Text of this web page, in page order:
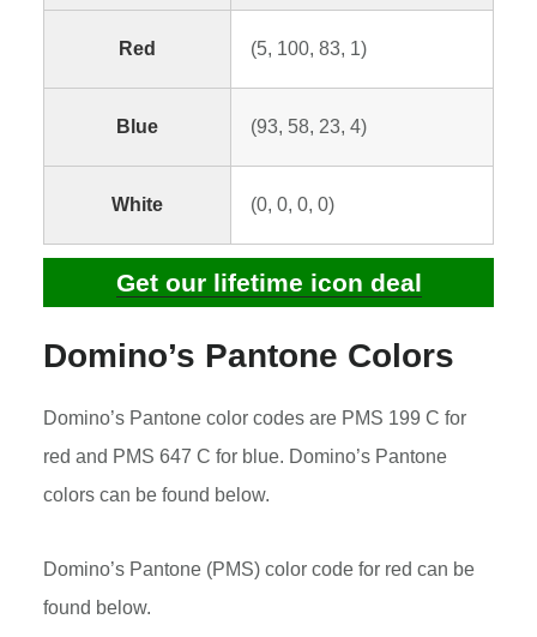
Red (5, 100, 83, 1)
Blue (93, 58, 23, 4)
White (0, 0, 0, 0)
Get our lifetime icon deal
Domino’s Pantone Colors
Domino’s Pantone color codes are PMS 199 C for
red and PMS 647 C for blue. Domino’s Pantone
colors can be found below.
Domino’s Pantone (PMS) color code for red can be
found below.